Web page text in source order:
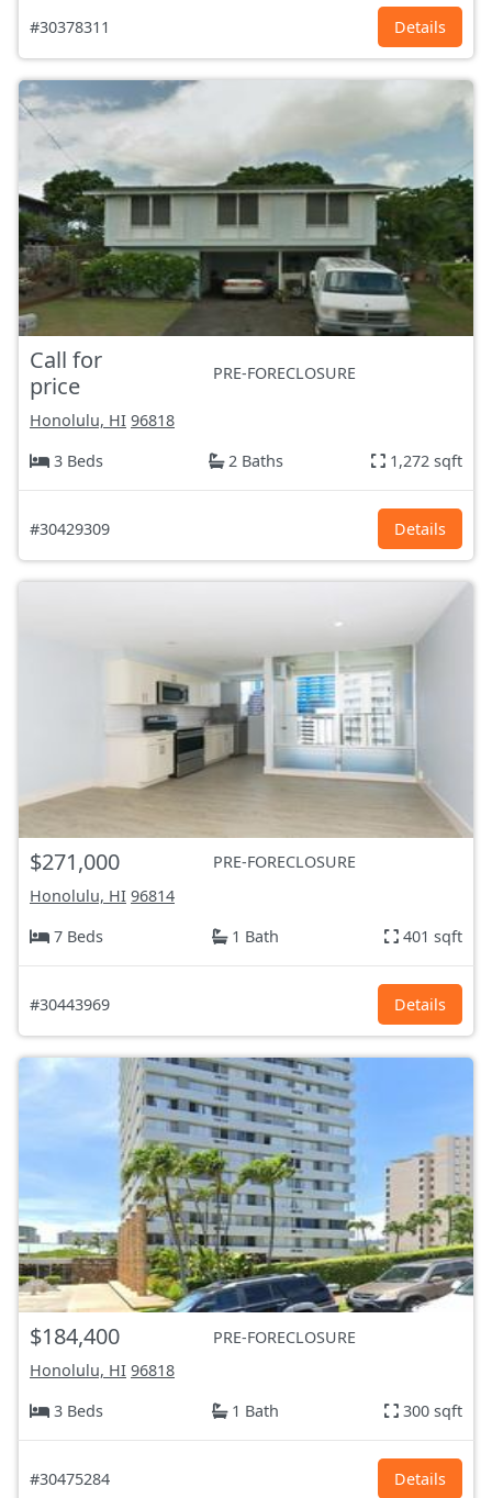
#30378311 Details
Call for
price
PRE-FORECLOSURE
Honolulu, HI 96818
3 Beds
2 Baths 1,272 sqft
#30429309 Details
$271,000
PRE-FORECLOSURE
Honolulu, HI 96814
7 Beds
1 Bath 401 sqft
#30443969 Details
$184,400
PRE-FORECLOSURE
Honolulu, HI 96818
3 Beds
1 Bath 300 sqft
#30475284 Details